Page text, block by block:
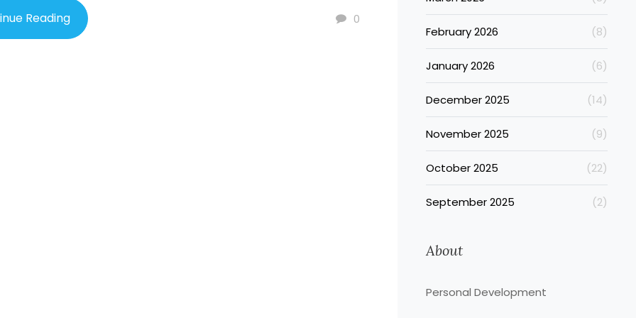
0
Reading
February 2026 (8)
January 2026 (6)
December 2025 (14)
November 2025 (9)
October 2025 (22)
September 2025 (2)
About
Personal Development